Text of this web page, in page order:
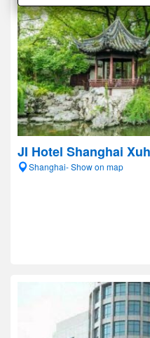
JI Hotel Shanghai
Shanghai- Show on map